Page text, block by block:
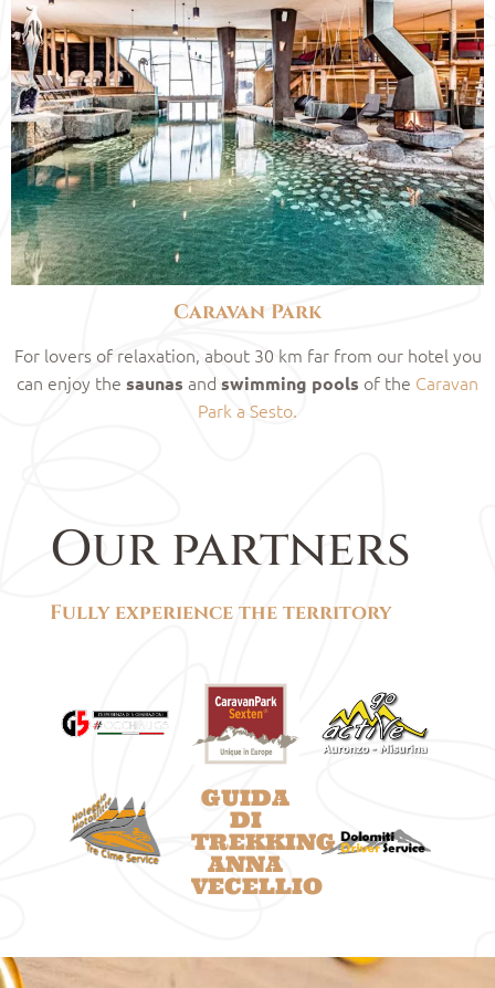
Caravan Park
For lovers of relaxation, about 30 km far from our hotel you
can enjoy the saunas and swimming pools of the Caravan
Park a Sesto.
Our partners
Fully experience the territory
GUIDA
DI
TREKKING
ANNA
VECELLIO